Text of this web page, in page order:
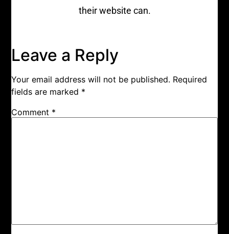
their website can.
Leave a Reply
Your email address will not be published. Required
fields are marked *
Comment *